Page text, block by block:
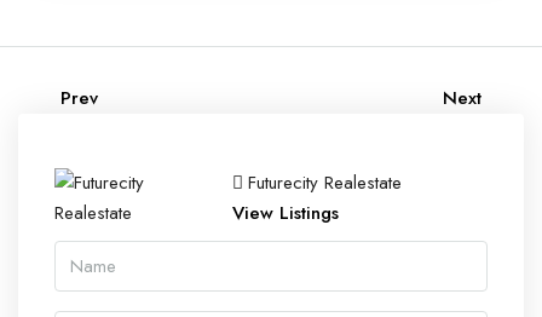
Prev Next
Futurecity Realestate
View Listings